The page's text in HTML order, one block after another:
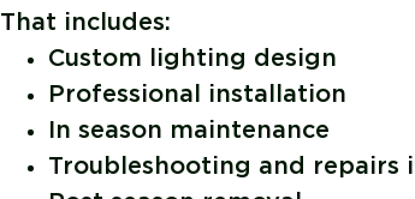
That includes:
Custom lighting design
Professional installation
In season maintenance
Troubleshooting and repairs